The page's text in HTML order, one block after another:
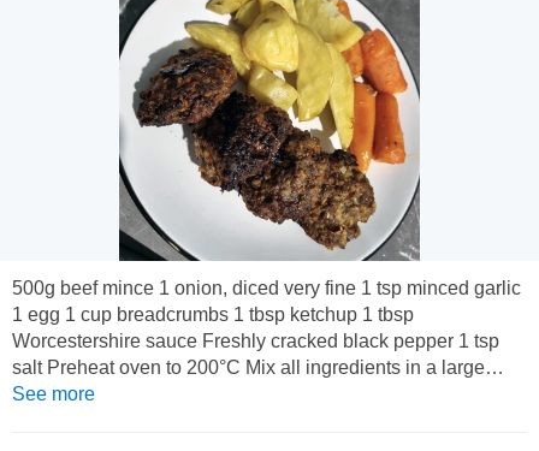
500g beef mince 1 onion, diced very fine 1 tsp minced garlic
1 egg 1 cup breadcrumbs 1 tbsp ketchup 1 tbsp
Worcestershire sauce Freshly cracked black pepper 1 tsp
salt Preheat oven to 200°C Mix all ingredients in a large
bowl until well combined. Using your hands, roll meat into
See more